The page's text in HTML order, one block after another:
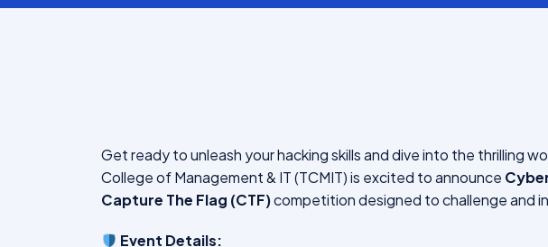
Get ready to unleash your hacking skills and dive into the thrilling
College of Management & IT (TCMIT) is excited to announce
Capture The Flag (CTF)competition designed to challenge and
Event Details: